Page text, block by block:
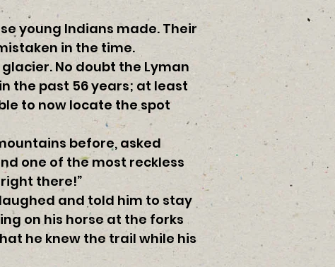
young Indians made. Their
in the time.
No doubt the Lyman
the past 56 years; at least
to now locate the spot
before, asked
one of the most reckless
there!”
and told him to stay
on his horse at the forks
he knew the trail while his